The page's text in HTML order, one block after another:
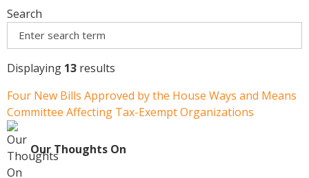
Search
Displaying 13 results
Four New Bills Approved by the House Ways and Means
Committee Affecting Tax-Exempt Organizations
Our Thoughts On